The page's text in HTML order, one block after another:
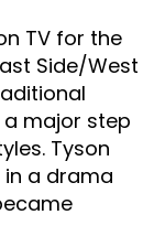
TV for the
Side/West
major step
Tyson
a drama